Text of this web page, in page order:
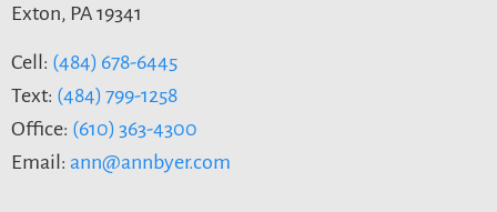
Exton, PA 19341
Cell: (484) 678-6445
Text: (484) 799-1258
Office: (610) 363-4300
Email: ann@annbyer.com